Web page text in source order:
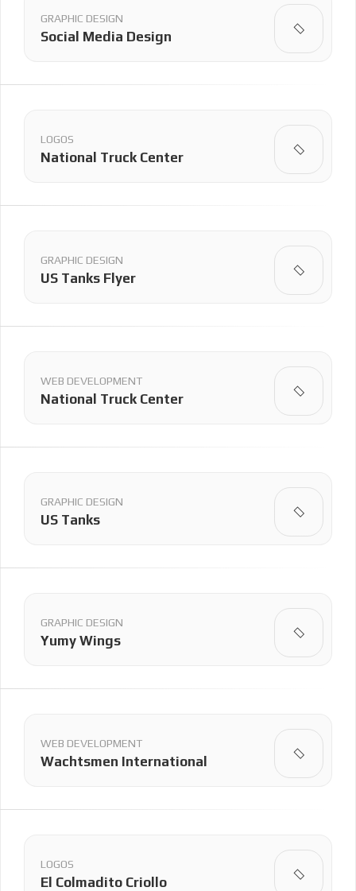
Social Media Design
GRAPHIC DESIGN
National Truck Center
LOGOS
US Tanks Flyer
GRAPHIC DESIGN
National Truck Center
WEB DEVELOPMENT
US Tanks
GRAPHIC DESIGN
Yumy Wings
GRAPHIC DESIGN
Wachtsmen International
WEB DEVELOPMENT
El Colmadito Criollo
LOGOS